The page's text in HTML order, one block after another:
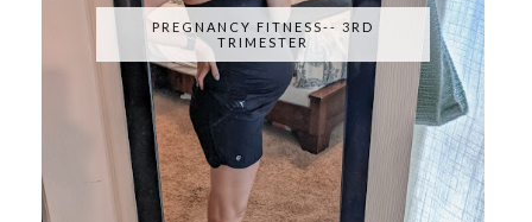
PREGNANCY FITNESS-- 3RD
TRIMESTER